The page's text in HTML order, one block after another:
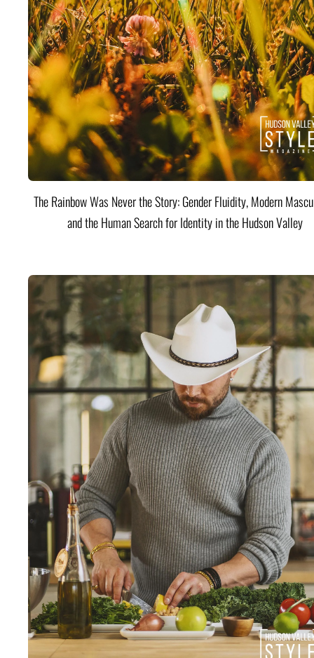
The Rainbow Was Never the Story: Gender Fluidity, Modern
and the Human Search for Identity in the Hudson Valley